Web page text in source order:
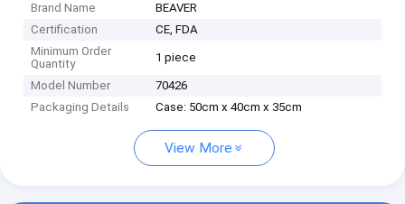
Brand Name
BEAVER
Certification
CE, FDA
Minimum Order
Quantity
1 piece
Model Number
70426
Packaging Details
Case: 50cm x 40cm x 35cm
View More